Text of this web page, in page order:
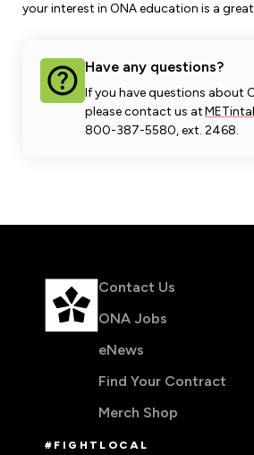
your interest in ONA education is a
Have any questions?
If you have questions about
please contact us at
800-387-5580, ext. 2468.
Contact Us
ONA Jobs
eNews
Find Your Contract
Merch Shop
#FIGHTLOCAL